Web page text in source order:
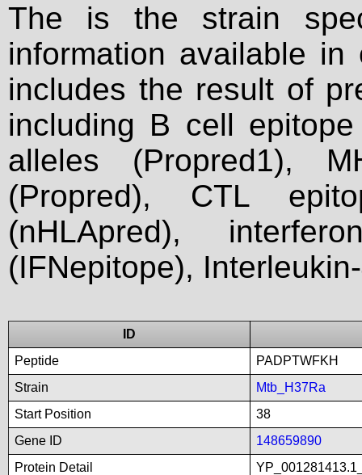
The is the strain
information available
includes the result of
including B cell
alleles (Propred1),
(Propred), CTL
(nHLApred),
(IFNepitope),
ID
Peptide
PADPTWFKH
Strain
Mtb_H37Ra
Start Position
38
Gene ID
148659890
Protein Detail